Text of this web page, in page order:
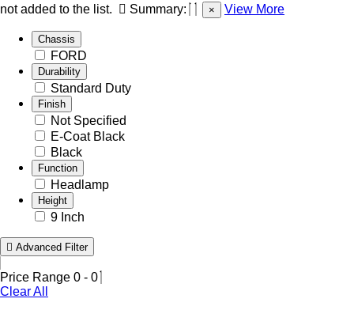
not added to the list.
Summary: × View More
Chassis
FORD
Durability
Standard Duty
Finish
Not Specified
E-Coat Black
Black
Function
Headlamp
Height
9 Inch
Advanced Filter
Price Range 0 - 0
Clear All